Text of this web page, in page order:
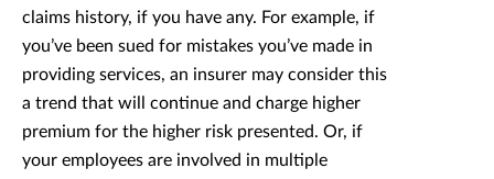
claims history, if you have any. For example, if
you’ve been sued for mistakes you’ve made in
providing services, an insurer may consider this
a trend that will continue and charge higher
premium for the higher risk presented. Or, if
your employees are involved in multiple